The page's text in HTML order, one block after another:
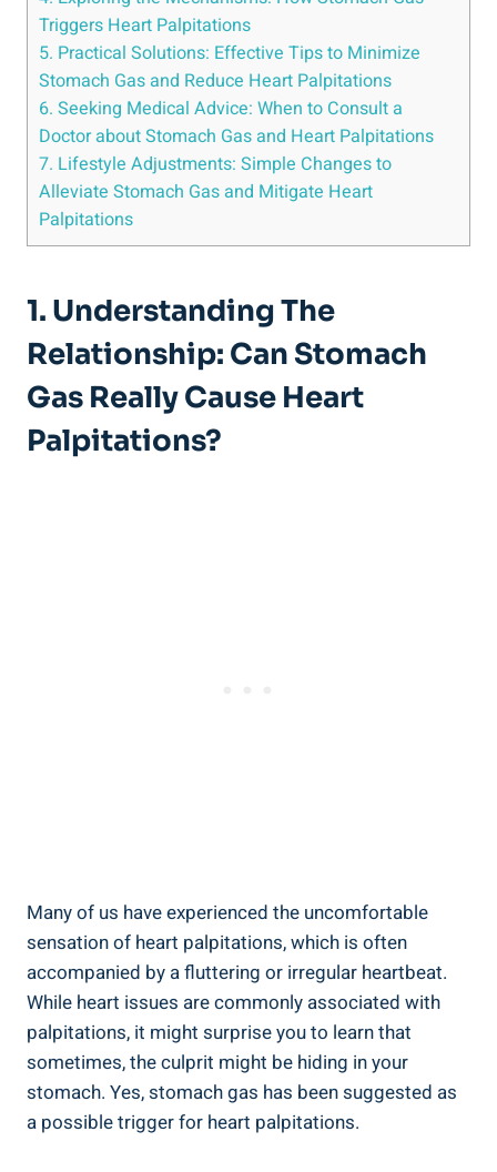
Triggers Heart Palpitations
5. Practical Solutions: Effective Tips to Minimize
Stomach Gas and Reduce Heart Palpitations
6. Seeking Medical Advice: When to Consult a
Doctor about Stomach Gas and Heart Palpitations
7. Lifestyle Adjustments: Simple Changes to
Alleviate Stomach Gas and Mitigate Heart
Palpitations
1. Understanding The
Relationship: Can Stomach
Gas Really Cause Heart
Palpitations?
Many of us have experienced the uncomfortable
sensation of heart palpitations, which is often
accompanied by a fluttering or irregular heartbeat.
While heart issues are commonly associated with
palpitations, it might surprise you to learn that
sometimes, the culprit might be hiding in your
stomach. Yes, stomach gas has been suggested as
a possible trigger for heart palpitations.